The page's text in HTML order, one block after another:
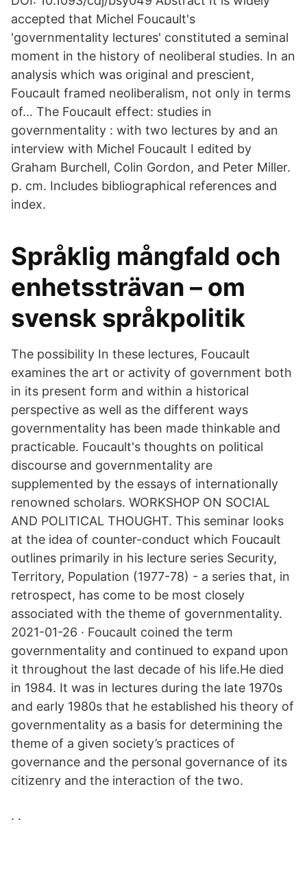
accepted that Michel Foucault's
'governmentality lectures' constituted a seminal
moment in the history of neoliberal studies. In an
analysis which was original and prescient,
Foucault framed neoliberalism, not only in terms
of… The Foucault effect: studies in
governmentality : with two lectures by and an
interview with Michel Foucault I edited by
Graham Burchell, Colin Gordon, and Peter Miller.
p. cm. Includes bibliographical references and
index.
Språklig mångfald och
enhetssträvan – om
svensk språkpolitik
The possibility In these lectures, Foucault
examines the art or activity of government both
in its present form and within a historical
perspective as well as the different ways
governmentality has been made thinkable and
practicable. Foucault's thoughts on political
discourse and governmentality are
supplemented by the essays of internationally
renowned scholars. WORKSHOP ON SOCIAL
AND POLITICAL THOUGHT. This seminar looks
at the idea of counter-conduct which Foucault
outlines primarily in his lecture series Security,
Territory, Population (1977-78) - a series that, in
retrospect, has come to be most closely
associated with the theme of governmentality.
2021-01-26 · Foucault coined the term
governmentality and continued to expand upon
it throughout the last decade of his life.He died
in 1984. It was in lectures during the late 1970s
and early 1980s that he established his theory of
governmentality as a basis for determining the
theme of a given society’s practices of
governance and the personal governance of its
citizenry and the interaction of the two.
. .